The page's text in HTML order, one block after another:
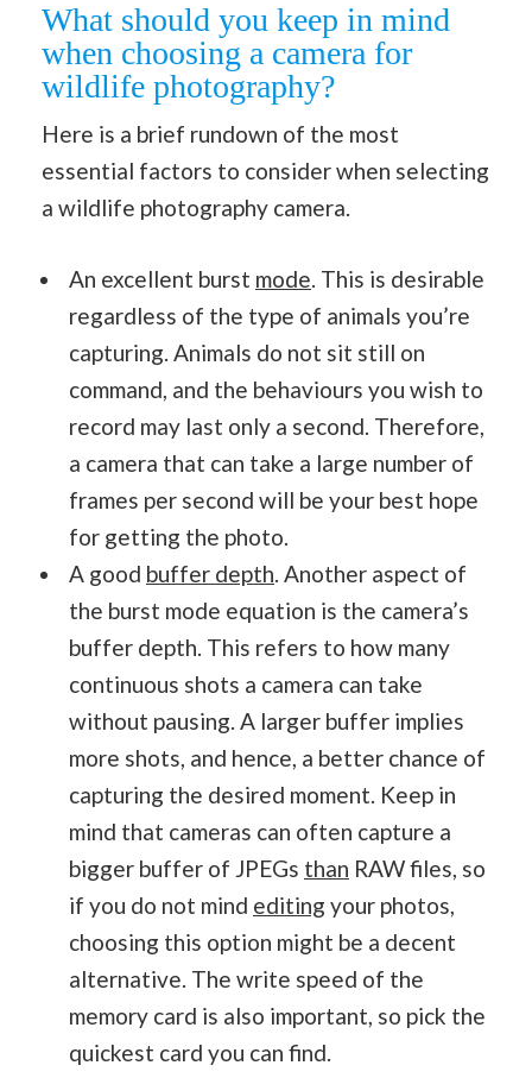
What should you keep in mind
when choosing a camera for
wildlife photography?
Here is a brief rundown of the most
essential factors to consider when selecting
a wildlife photography camera.
An excellent burst mode. This is desirable
regardless of the type of animals you’re
capturing. Animals do not sit still on
command, and the behaviours you wish to
record may last only a second. Therefore,
a camera that can take a large number of
frames per second will be your best hope
for getting the photo.
A good buffer depth. Another aspect of
the burst mode equation is the camera’s
buffer depth. This refers to how many
continuous shots a camera can take
without pausing. A larger buffer implies
more shots, and hence, a better chance of
capturing the desired moment. Keep in
mind that cameras can often capture a
bigger buffer of JPEGs than RAW files, so
if you do not mind editing your photos,
choosing this option might be a decent
alternative. The write speed of the
memory card is also important, so pick the
quickest card you can find.